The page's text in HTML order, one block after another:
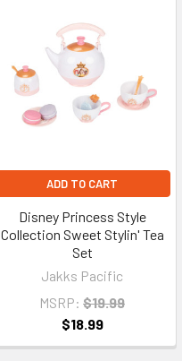
ADD TO CART
Disney Princess Style
Collection Sweet Stylin' Tea
Set
Jakks Pacific
MSRP: $19.99
$18.99